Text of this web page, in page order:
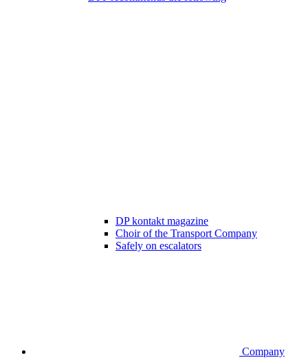
DP kontakt magazine
Choir of the Transport Company
Safely on escalators
Company